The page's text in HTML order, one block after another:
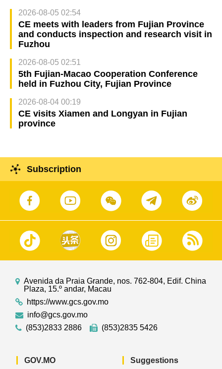
2026-08-05 02:54
CE meets with leaders from Fujian Province
and conducts inspection and research visit in
Fuzhou
2026-08-05 02:51
5th Fujian-Macao Cooperation Conference
held in Fuzhou City, Fujian Province
2026-08-04 00:19
CE visits Xiamen and Longyan in Fujian
province
Subscription
Avenida da Praia Grande, nos. 762-804, Edif. China
Plaza, 15.º andar, Macau
https://www.gcs.gov.mo
info@gcs.gov.mo
(853)2833 2886
(853)2835 5426
GOV.MO Suggestions